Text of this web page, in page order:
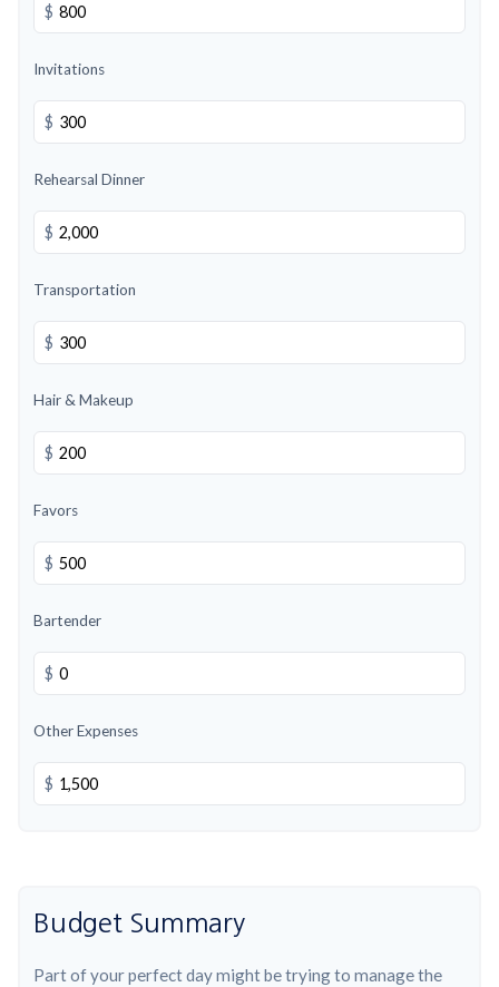
$
Invitations
$
Rehearsal Dinner
$
Transportation
$
Hair & Makeup
$
Favors
$
Bartender
$
Other Expenses
$
Budget Summary
Part of your perfect day might be trying to manage the